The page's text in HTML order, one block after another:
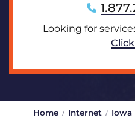
Looking for
Home Internet Iowa